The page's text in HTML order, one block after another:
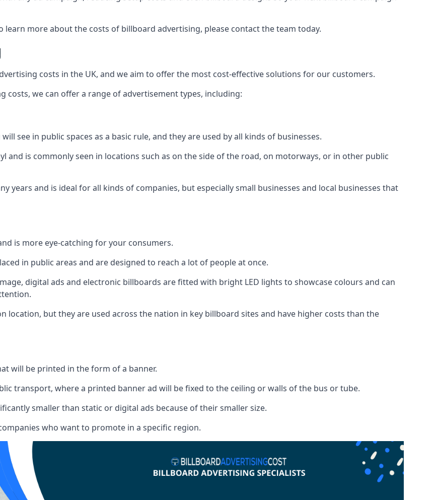
more about the costs of billboard advertising, please contact the team today.
costs in the UK, and we aim to offer the most cost-effective solutions for our customers.
we can offer a range of advertisement types, including:
see in public spaces as a basic rule, and they are used by all kinds of businesses.
and is commonly seen in locations such as on the side of the road, on motorways, or in other public
years and is ideal for all kinds of companies, but especially small businesses and local businesses that
is more eye-catching for your consumers.
in public areas and are designed to reach a lot of people at once.
digital ads and electronic billboards are fitted with bright LED lights to showcase colours and can
location, but they are used across the nation in key billboard sites and have higher costs than the
will be printed in the form of a banner.
transport, where a printed banner ad will be fixed to the ceiling or walls of the bus or tube.
smaller than static or digital ads because of their smaller size.
who want to promote in a specific region.